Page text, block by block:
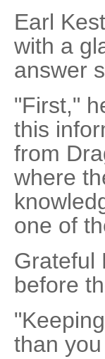
Earl
with a
answer
"First,"
this
from
where
one of
Grateful
before
than